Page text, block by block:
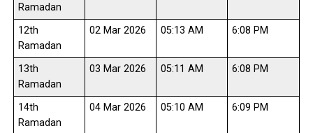
Ramadan
12th
Ramadan
02 Mar 2026 05:13 AM 6:08 PM
13th
Ramadan
03 Mar 2026 05:11 AM 6:08 PM
14th
Ramadan
04 Mar 2026 05:10 AM 6:09 PM